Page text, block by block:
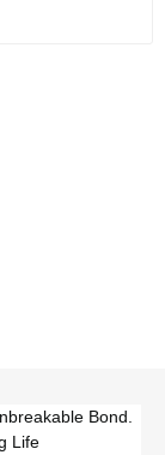
Bond.
Life